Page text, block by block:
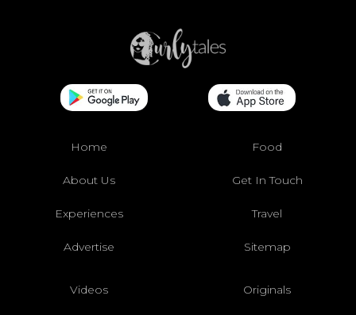
Home Food
About Us Get In Touch
Experiences Travel
Advertise Sitemap
Videos Originals